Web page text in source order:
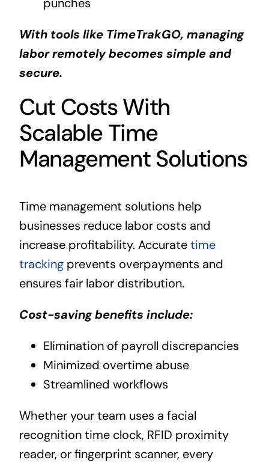
With tools like TimeTrakGO, managing
labor remotely becomes simple and
secure.
Cut Costs With
Scalable Time
Management Solutions
Time management solutions help
businesses reduce labor costs and
increase profitability. Accuratetime
trackingprevents overpayments and
ensures fair labor distribution.
Cost-saving benefits include:
Elimination of payroll discrepancies
Minimized overtime abuse
Streamlined workflows
Whether your team uses a facial
recognition time clock, RFID proximity
reader, or fingerprint scanner, every